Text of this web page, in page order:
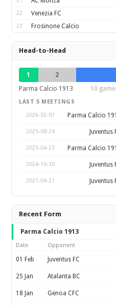
22 Venezia FC
23 Frosinone Calcio
Head-to-Head
1 2
Parma Calcio 1913
10
LAST 5 MEETINGS
2026-02-01
Parma Calcio
2025-08-24 Juventus
2025-04-23 Parma Calcio
2024-10-30 Juventus
2021-04-21 Juventus
Recent Form
Parma Calcio 1913
Date Opponent
01 Feb Juventus FC
25 Jan Atalanta BC
18 Jan Genoa CFC